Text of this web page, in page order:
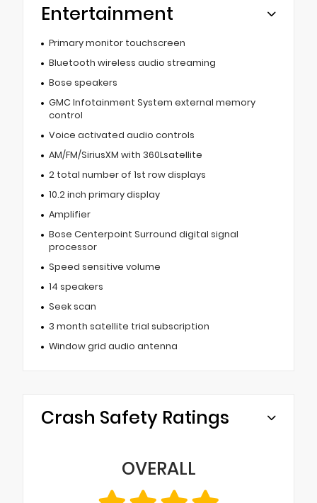
Entertainment
Primary monitor touchscreen
Bluetooth wireless audio streaming
Bose speakers
GMC Infotainment System external memory
control
Voice activated audio controls
AM/FM/SiriusXM with 360Lsatellite
2 total number of 1st row displays
10.2 inch primary display
Amplifier
Bose Centerpoint Surround digital signal
processor
Speed sensitive volume
14 speakers
Seek scan
3 month satellite trial subscription
Window grid audio antenna
Crash Safety Ratings
OVERALL